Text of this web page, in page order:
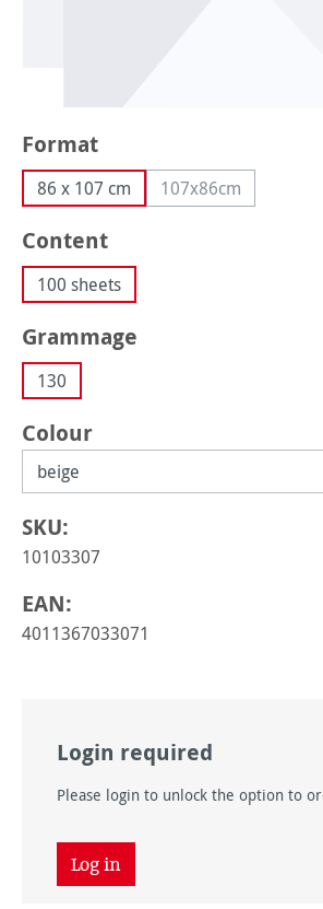
Select
Format
86 x 107 cm 107x86cm(This option is
Select
Content
100 sheets
Select
Grammage
130
Select
Colour
SKU:
10103307
EAN:
4011367033071
Login required
Please login to unlock the option to
Log in